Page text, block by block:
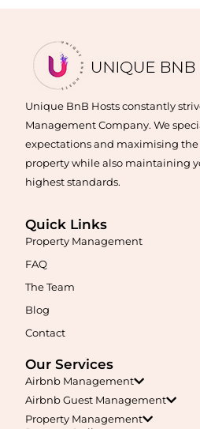
Learn More
Maximise your Airbnb returns in
management, guest care, dynamic
free hosting.
Unique BnB Hosts constantly
Management Company. We
expectations and maximising
property while also maintaining
highest standards.
Quick Links
Property Management
FAQ
The Team
Blog
Contact
Our Services
Airbnb Management
Airbnb Guest Management
Property Management